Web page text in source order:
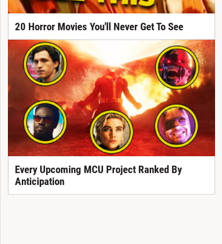
20 Horror Movies You'll Never Get To See
Every Upcoming MCU Project Ranked By
Anticipation